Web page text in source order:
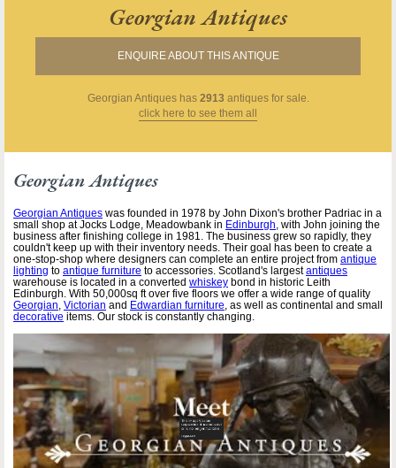
Georgian Antiques
ENQUIRE ABOUT THIS ANTIQUE
Georgian Antiqueshas 2913 antiques for sale.
click here to see them all
Georgian Antiques
Georgian Antiques was founded in 1978 by John Dixon's brother Padriac in a
small shop at Jocks Lodge, Meadowbank in Edinburgh, with John joining the
business after finishing college in 1981. The business grew so rapidly, they
couldn't keep up with their inventory needs. Their goal has been to create a
one-stop-shop where designers can complete an entire project from antique
lighting to antique furniture to accessories. Scotland's largestantiques
warehouse is located in a converted whiskey bond in historic Leith
Edinburgh. With 50,000sq ft over five floors we offer a wide range of quality
Georgian, Victorian and Edwardian furniture, as well as continental and small
decorative items. Our stock is constantly changing.